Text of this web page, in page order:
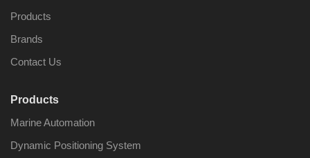
Nabco PSU-33
Source Unit Power
Products
Brands
Contact Us
Products
Marine Automation
Dynamic Positioning System